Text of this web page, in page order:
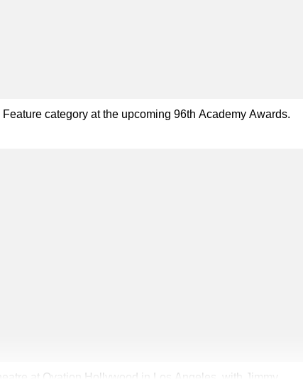
category at the upcoming 96th Academy Awards.
at Ovation Hollywood in Los Angeles, with Jimmy